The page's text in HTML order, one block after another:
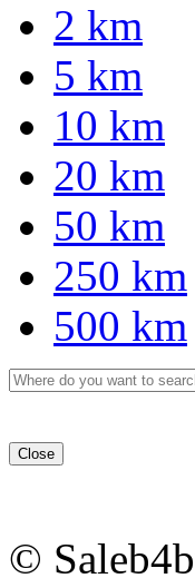
2 km
5 km
10 km
20 km
50 km
250 km
500 km
Close
©